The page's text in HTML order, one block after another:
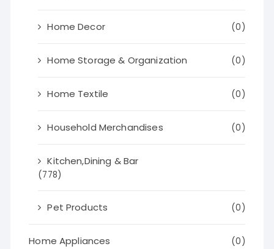
Home Decor (0)
Home Storage & Organization (0)
Home Textile (0)
Household Merchandises (0)
Kitchen,Dining & Bar
(778)
Pet Products (0)
Home Appliances (0)